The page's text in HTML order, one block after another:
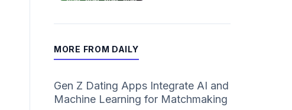
MORE FROM DAILY
Gen Z Dating Apps Integrate AI and
Machine Learning for Matchmaking